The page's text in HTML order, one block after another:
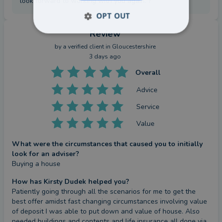
Review
by a verified client in Gloucestershire
3 days ago
Overall
Advice
Service
Value
What were the circumstances that caused you to initially
look for an adviser?
Buying a house
How has Kirsty Dudek helped you?
Patiently going through all the scenarios for me to get the
best offer amidst fast changing circumstances involving value
of deposit I was able to put down and value of house. Also
OPT OUT